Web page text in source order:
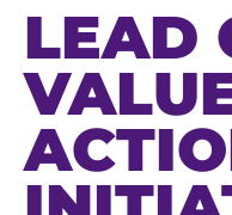
LEAD